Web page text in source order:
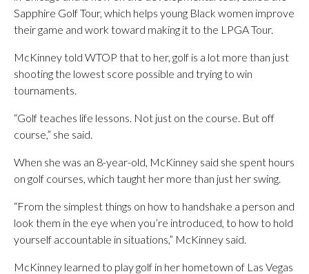
Sapphire Golf Tour, which helps young Black women improve
their game and work toward making it to the LPGA Tour.
McKinney told WTOP that to her, golf is a lot more than just
shooting the lowest score possible and trying to win
tournaments.
“Golf teaches life lessons. Not just on the course. But off
course,” she said.
When she was an 8-year-old, McKinney said she spent hours
on golf courses, which taught her more than just her swing.
“From the simplest things on how to handshake a person and
look them in the eye when you’re introduced, to how to hold
yourself accountable in situations,” McKinney said.
McKinney learned to play golf in her hometown of Las Vegas